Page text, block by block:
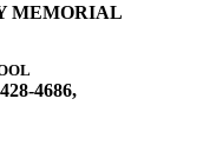
MEMORIAL
4686,